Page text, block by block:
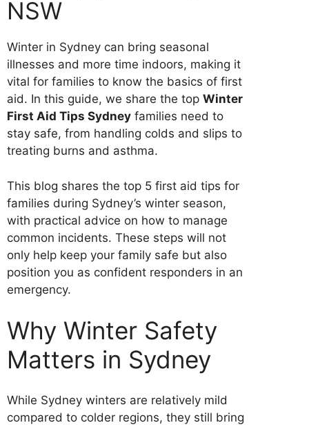
NSW
Winter in Sydney can bring seasonal
illnesses and more time indoors, making it
vital for families to know the basics of first
aid. In this guide, we share the top Winter
First Aid Tips Sydney families need to
stay safe, from handling colds and slips to
treating burns and asthma.
This blog shares the top 5 first aid tips for
families during Sydney’s winter season,
with practical advice on how to manage
common incidents. These steps will not
only help keep your family safe but also
position you as confident responders in an
emergency.
Why Winter Safety
Matters in Sydney
While Sydney winters are relatively mild
compared to colder regions, they still bring